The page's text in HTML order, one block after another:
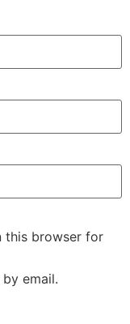
this browser for
email.